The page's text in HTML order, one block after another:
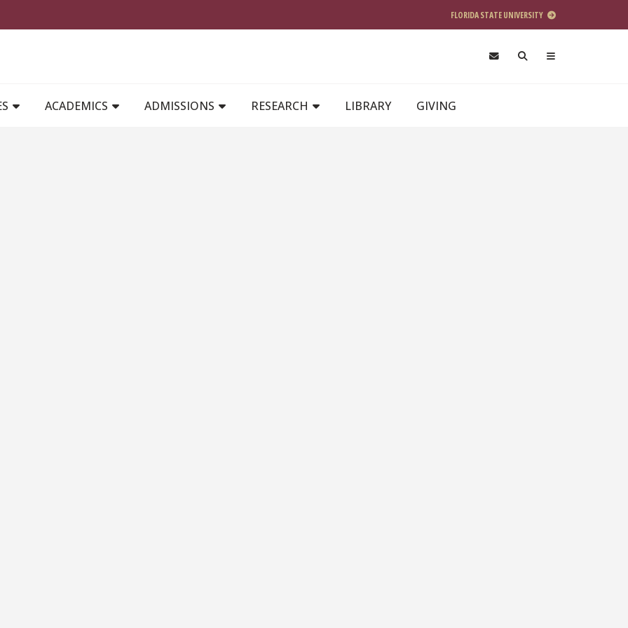
FLORIDA STATE UNIVERSITY
ACADEMICS ADMISSIONS RESEARCH LIBRARY GIVING